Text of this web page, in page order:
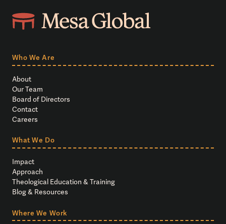
Who We Are
About
Our Team
Board of Directors
Contact
Careers
What We Do
Impact
Approach
Theological Education & Training
Blog & Resources
Where We Work